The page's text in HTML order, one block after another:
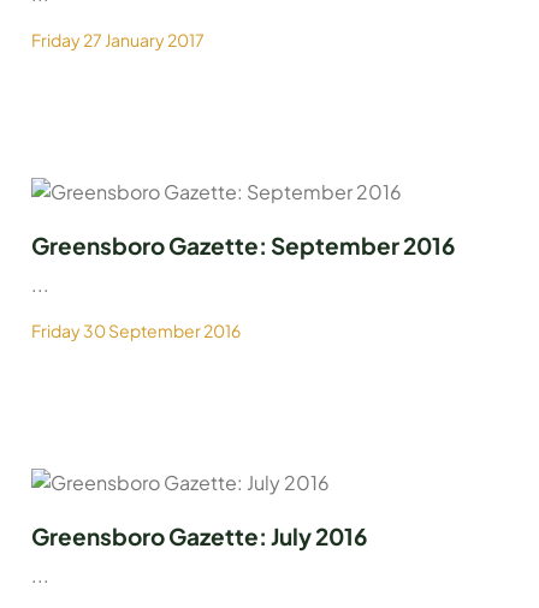
Friday 27 January 2017
Greensboro Gazette: September 2016
...
Friday 30 September 2016
Greensboro Gazette: July 2016
...